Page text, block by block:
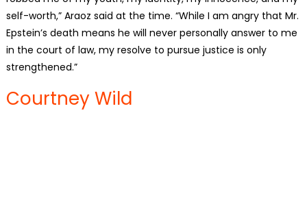
self-worth,” Araoz said at the time. “While I am angry that Mr.
Epstein’s death means he will never personally answer to me
in the court of law, my resolve to pursue justice is only
strengthened.”
Courtney Wild